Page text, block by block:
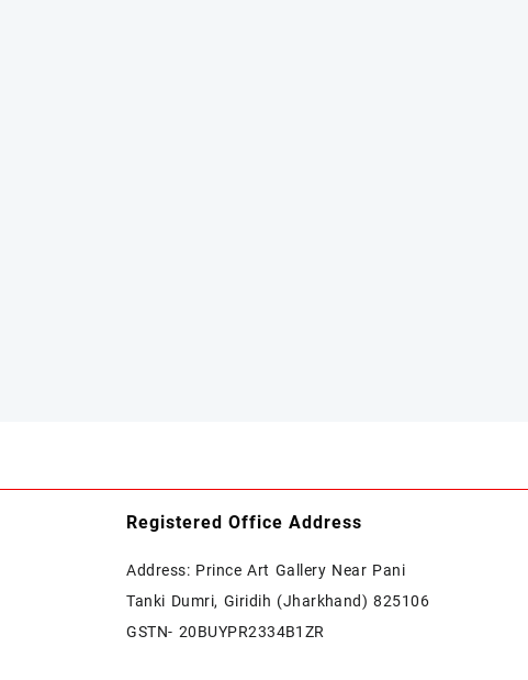
Registered Office Address
Address: Prince Art Gallery Near Pani
Tanki Dumri, Giridih (Jharkhand) 825106
GSTN- 20BUYPR2334B1ZR